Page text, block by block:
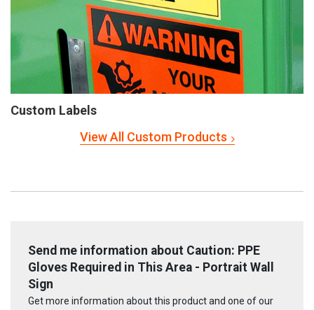
Custom Labels
View All Custom Products
Send me information about Caution: PPE
Gloves Required in This Area - Portrait Wall
Sign
Get more information about this product and one of our